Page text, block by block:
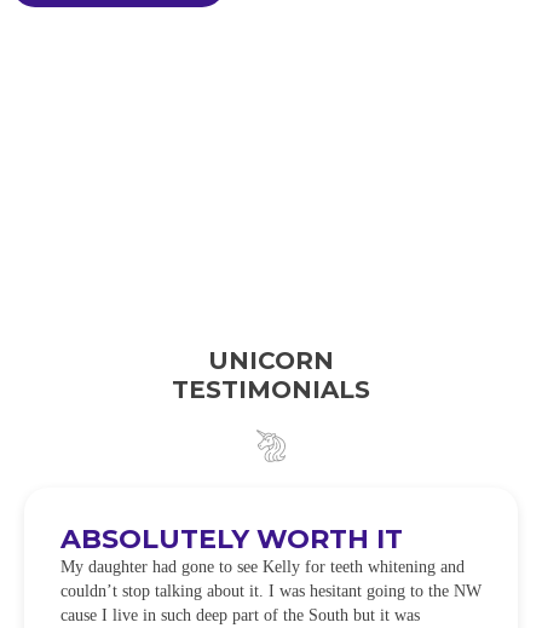
UNICORN
TESTIMONIALS
ABSOLUTELY WORTH IT
My daughter had gone to see Kelly for teeth whitening and
couldn’t stop talking about it. I was hesitant going to the NW
cause I live in such deep part of the South but it was